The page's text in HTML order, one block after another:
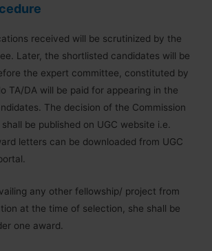
received will be scrutinized by the
Later, the shortlisted candidates will be
the expert committee, constituted by
TA/DA will be paid for appearing in the
The decision of the Commission
be published on UGC website i.e.
letters can be downloaded from UGC
any other fellowship/ project from
at the time of selection, she shall be
one award.